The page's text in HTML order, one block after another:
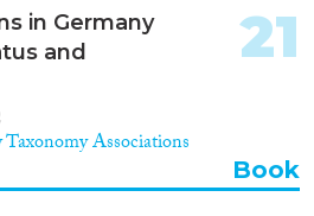
in Germany
and
Associations
21
Book